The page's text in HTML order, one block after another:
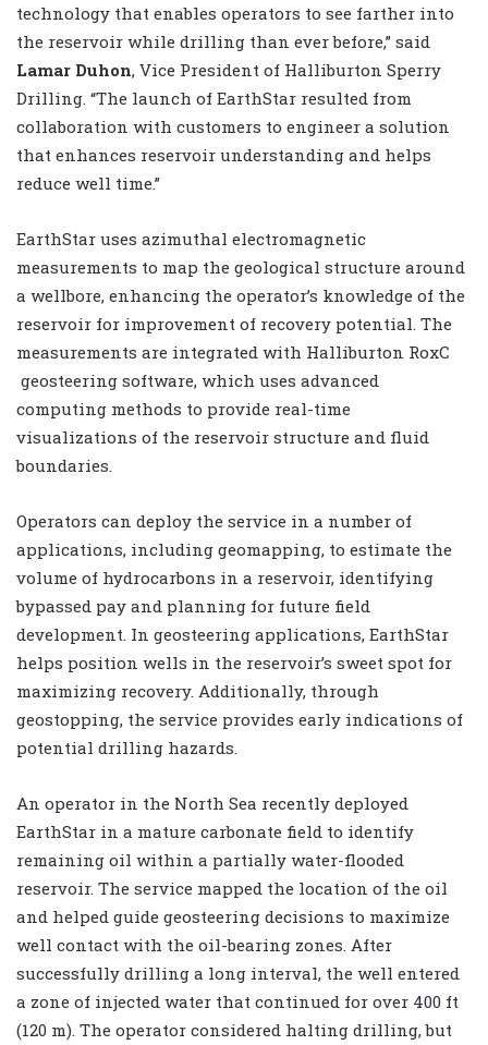
technology that enables operators to see farther into
the reservoir while drilling than ever before,” said
Lamar Duhon, Vice President of Halliburton Sperry
Drilling. “The launch of EarthStar resulted from
collaboration with customers to engineer a solution
that enhances reservoir understanding and helps
reduce well time.”
EarthStar uses azimuthal electromagnetic
measurements to map the geological structure around
a wellbore, enhancing the operator’s knowledge of the
reservoir for improvement of recovery potential. The
measurements are integrated with Halliburton RoxC
geosteering software, which uses advanced
computing methods to provide real-time
visualizations of the reservoir structure and fluid
boundaries.
Operators can deploy the service in a number of
applications, including geomapping, to estimate the
volume of hydrocarbons in a reservoir, identifying
bypassed pay and planning for future field
development. In geosteering applications, EarthStar
helps position wells in the reservoir’s sweet spot for
maximizing recovery. Additionally, through
geostopping, the service provides early indications of
potential drilling hazards.
An operator in the North Sea recently deployed
EarthStar in a mature carbonate field to identify
remaining oil within a partially water-flooded
reservoir. The service mapped the location of the oil
and helped guide geosteering decisions to maximize
well contact with the oil-bearing zones. After
successfully drilling a long interval, the well entered
a zone of injected water that continued for over 400 ft
(120 m). The operator considered halting drilling, but